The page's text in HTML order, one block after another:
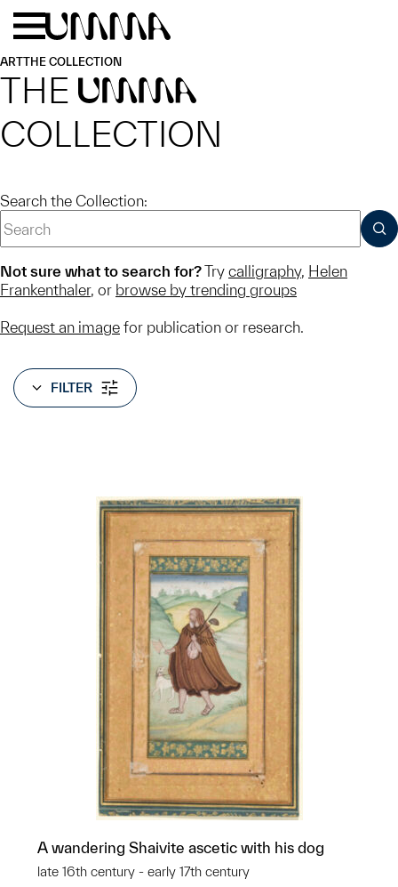
Skip to main content
ARTTHE COLLECTION
THE UMMA
COLLECTION
Search the Collection:
Not sure what to search for?Try calligraphy, Helen
Frankenthaler, or browse by trending groups
Request an image for publication or research.
FILTER
A wandering Shaivite ascetic with his dog
late 16th century - early 17th century